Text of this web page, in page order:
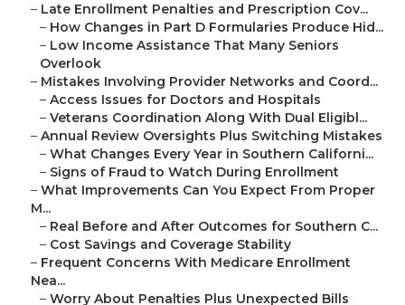
– Late Enrollment Penalties and Prescription Cov...
– How Changes in Part D Formularies Produce Hid...
– Low Income Assistance That Many Seniors
Overlook
– Mistakes Involving Provider Networks and Coord...
– Access Issues for Doctors and Hospitals
– Veterans Coordination Along With Dual Eligibl...
– Annual Review Oversights Plus Switching Mistakes
– What Changes Every Year in Southern Californi...
– Signs of Fraud to Watch During Enrollment
– What Improvements Can You Expect From Proper
M...
– Real Before and After Outcomes for Southern C...
– Cost Savings and Coverage Stability
– Frequent Concerns With Medicare Enrollment
Nea...
– Worry About Penalties Plus Unexpected Bills